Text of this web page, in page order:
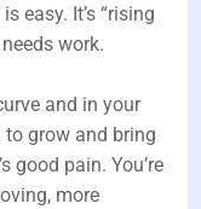
easy. It’s “rising
work.
and in your
to grow and bring
good pain. You’re
more